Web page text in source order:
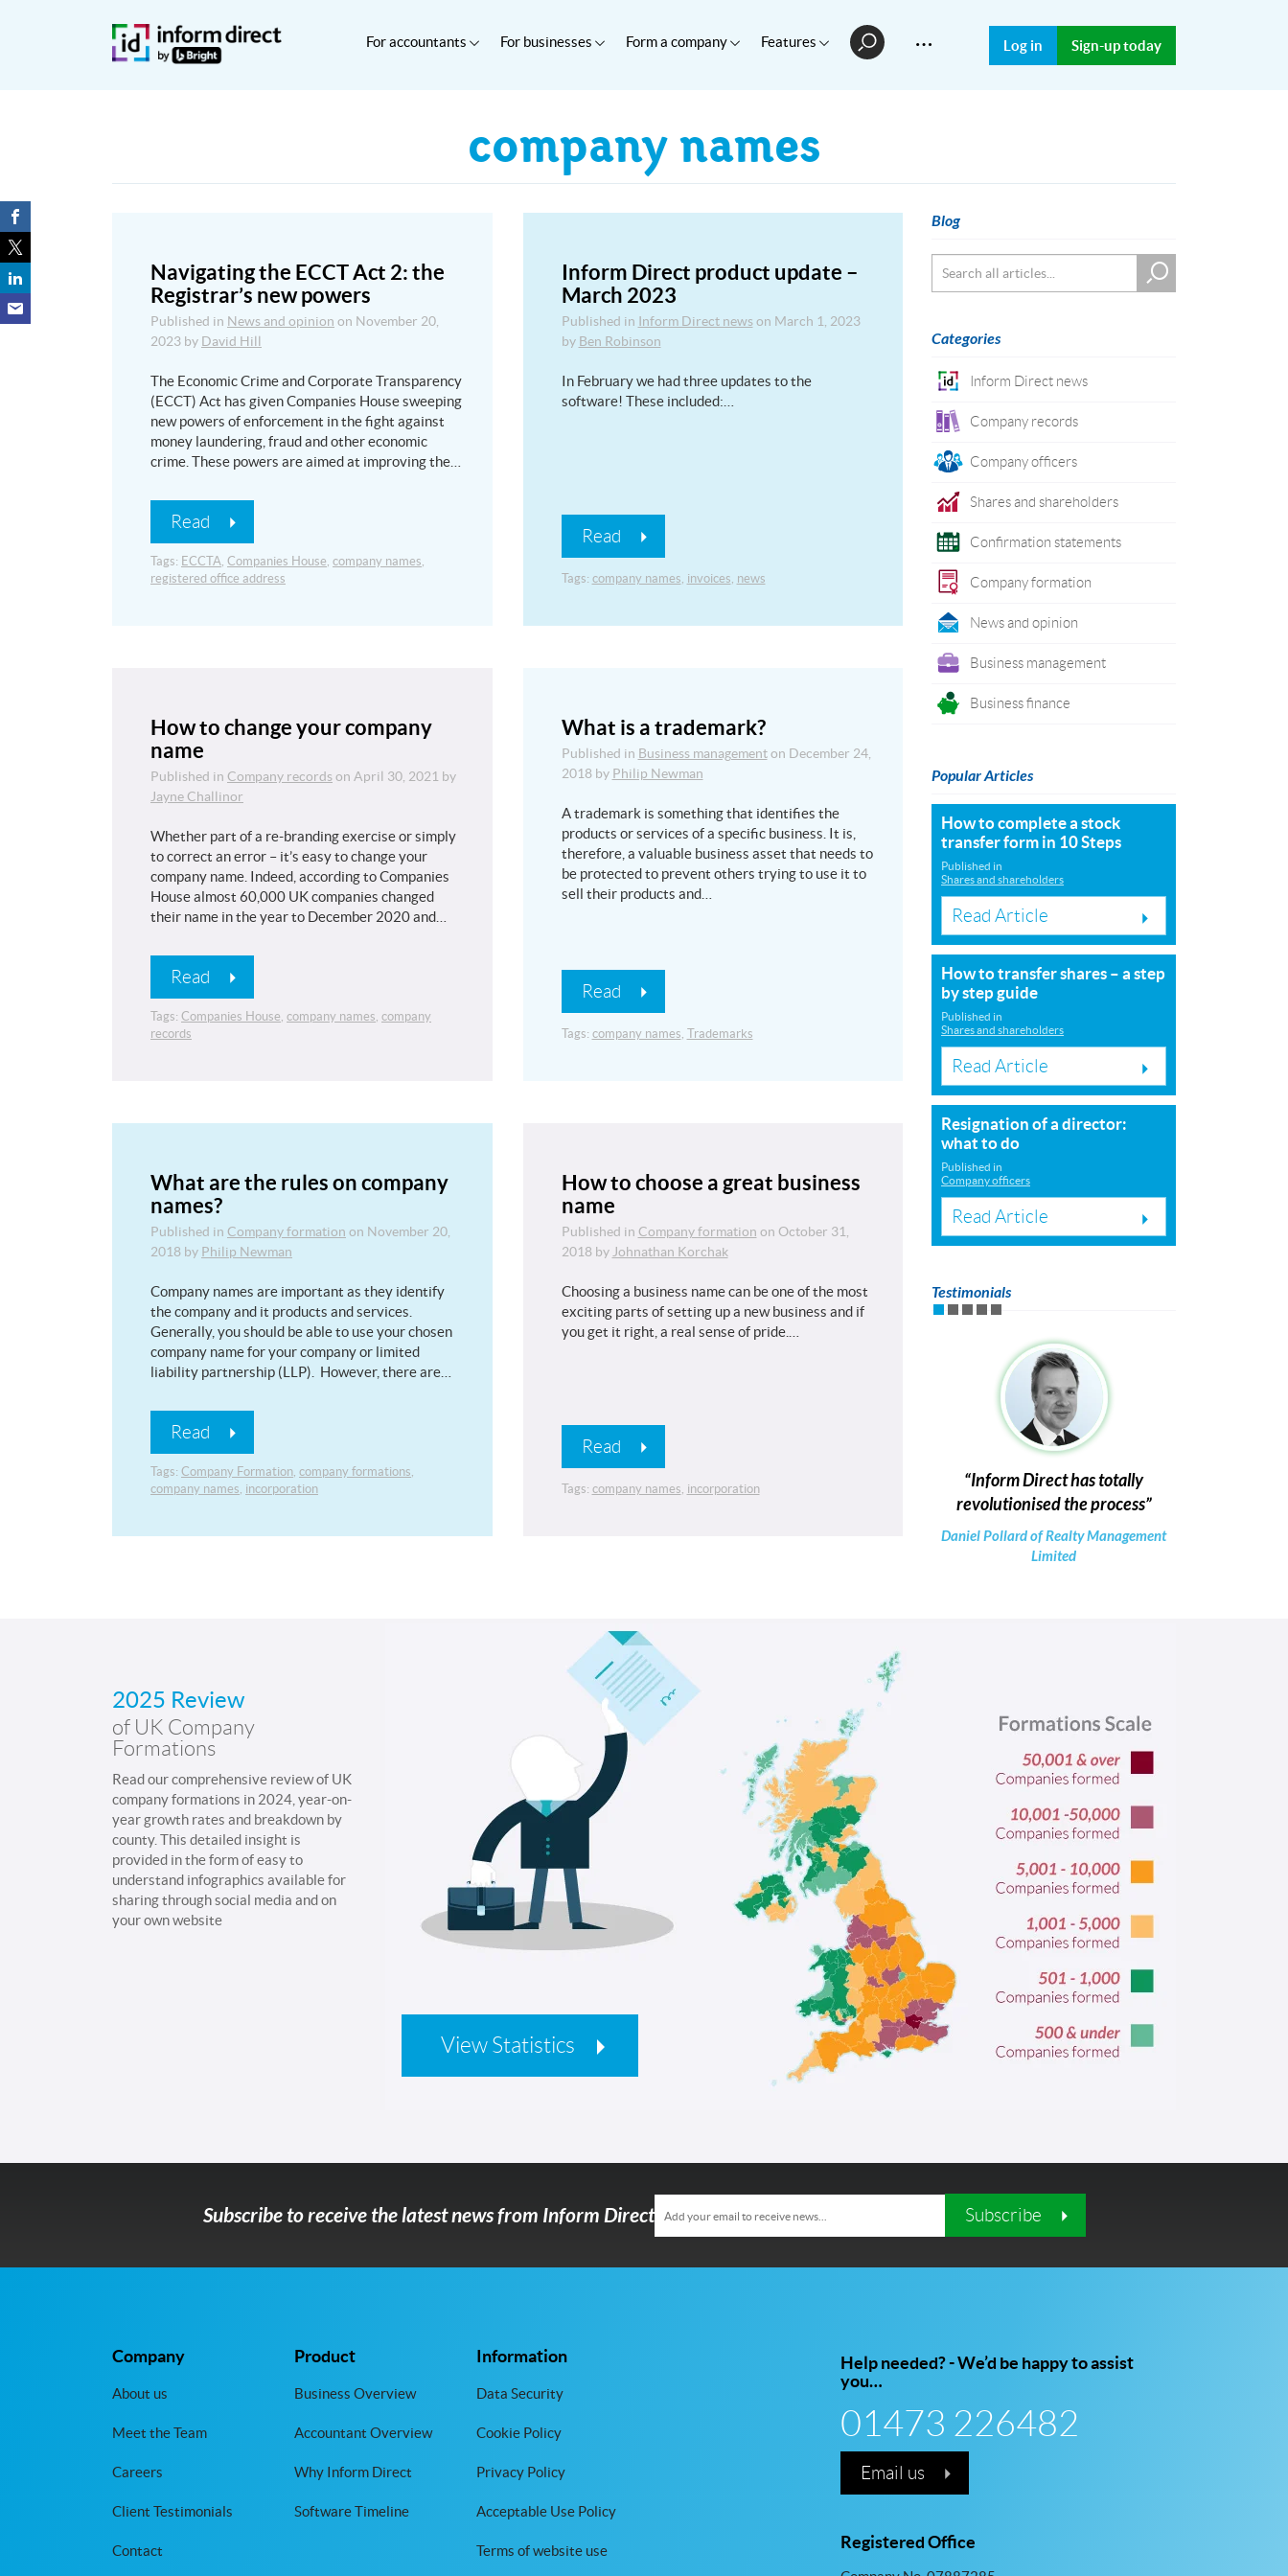
For accountants For businesses Form a company Features … Log in Sign-up today
company names
Navigating the ECCT Act 2: the
Registrar’s new powers
Published in News and opinion on November 20,
2023 by David Hill
The Economic Crime and Corporate Transparency
(ECCT) Act has given Companies House sweeping
new powers of enforcement in the fight against
money laundering, fraud and other economic
crime. These powers are aimed at improving the…
Read
Tags: ECCTA, Companies House, company names,
registered office address
Inform Direct product update –
March 2023
Published in Inform Direct newson March 1, 2023
by Ben Robinson
In February we had three updates to the
software! These included:…
Read
Tags: company names, invoices, news
How to change your company
name
Published in Company records on April 30, 2021 by
Jayne Challinor
Whether part of a re-branding exercise or simply
to correct an error – it’s easy to change your
company name. Indeed, according to Companies
House almost 60,000 UK companies changed
their name in the year to December 2020 and…
Read
Tags: Companies House, company names, company
records
What is a trademark?
Published in Business managementon December 24,
2018by Philip Newman
A trademark is something that identifies the
products or services of a specific business. It is,
therefore, a valuable business asset that needs to
be protected to prevent others trying to use it to
sell their products and…
Read
Tags: company names, Trademarks
What are the rules on company
names?
Published in Company formation on November 20,
2018 by Philip Newman
Company names are important as they identify
the company and it products and services.
Generally, you should be able to use your chosen
company name for your company or limited
liability partnership (LLP). However, there are…
Read
Tags: Company Formation, company formations,
company names, incorporation
How to choose a great business
name
Published in Company formation on October 31,
2018 by Johnathan Korchak
Choosing a business name can be one of the most
exciting parts of setting up a new business and if
you get it right, a real sense of pride.…
Read
Tags: company names, incorporation
Blog
Categories
Inform Direct news
Company records
Company officers
Shares and shareholders
Confirmation statements
Company formation
News and opinion
Business management
Business finance
Popular Articles
How to complete a stock
transfer form in 10 Steps
Published in
Shares and shareholders
Read Article
How to transfer shares – a step
by step guide
Published in
Shares and shareholders
Read Article
Resignation of a director:
what to do
Published in
Company officers
Read Article
Testimonials
Inform Direct has totally
revolutionised the process
Daniel Pollard of Realty Management
Limited
2025 Review
of UK Company
Formations
Read our comprehensive review of UK
company formations in 2024, year-on-
year growth rates and breakdown by
county. This detailed insight is
provided in the form of easy to
understand infographics available for
sharing through social media and on
your own website
View Statistics
Subscribe to receive the latest news from Inform Direct Subscribe
Company
About us
Meet the Team
Careers
Client Testimonials
Contact
Product
Business Overview
Accountant Overview
Why Inform Direct
Software Timeline
Information
Data Security
Cookie Policy
Privacy Policy
Acceptable Use Policy
Terms of website use
Help needed? - We’d be happy to assist
you…
01473 226482
Email us
Registered Office